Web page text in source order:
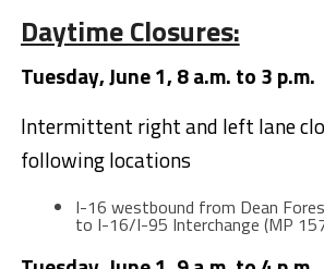
Daytime Closures:
Tuesday, June 1, 8 a.m. to 3 p.m.
Intermittent right and left lane
following locations
I-16 westbound from Dean
to I-16/I-95 Interchange (MP